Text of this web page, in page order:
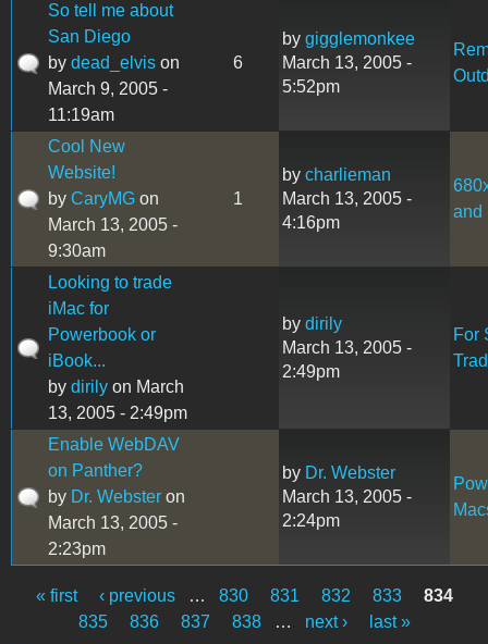
So tell me about
San Diego
by dead_elvis on
March 9, 2005 -
11:19am
6
by gigglemonkee
March 13, 2005 -
5:52pm
Cool New
Website!
by CaryMG on
March 13, 2005 -
9:30am
1
by charlieman
March 13, 2005 -
4:16pm
and
Looking to trade
iMac for
Powerbook or
iBook...
by dirily on March
13, 2005 - 2:49pm
by dirily
March 13, 2005 -
2:49pm
For
Enable WebDAV
on Panther?
by Dr. Webster on
March 13, 2005 -
2:23pm
by Dr. Webster
March 13, 2005 -
2:24pm
Pages
« first ‹ previous … 830 831 832 833
834
835
836 837 838 … next › last »